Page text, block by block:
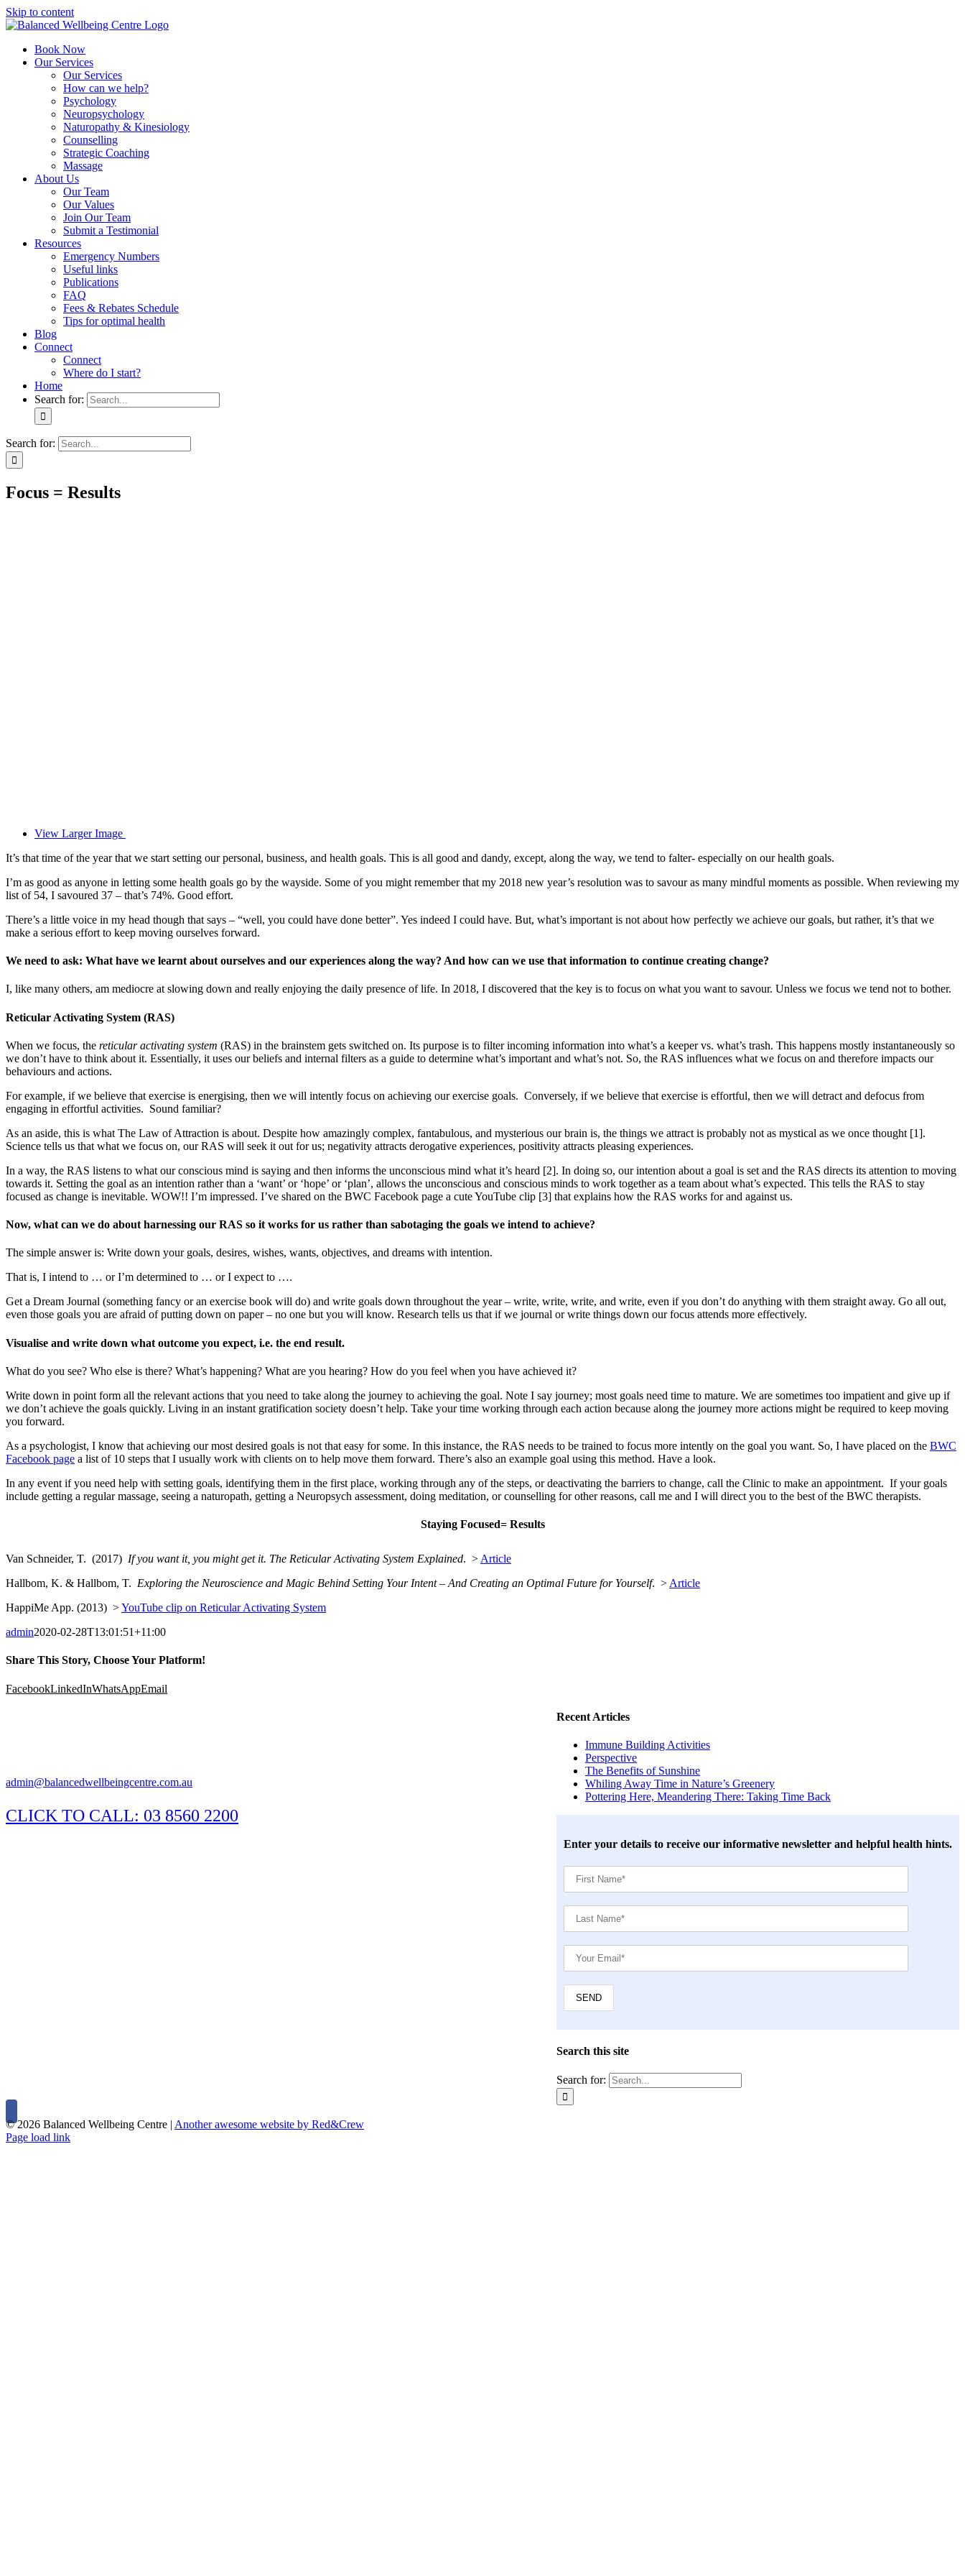
Skip to content
Book Now
Our Services
Our Services
How can we help?
Psychology
Neuropsychology
Naturopathy & Kinesiology
Counselling
Strategic Coaching
Massage
About Us
Our Team
Our Values
Join Our Team
Submit a Testimonial
Resources
Emergency Numbers
Useful links
Publications
FAQ
Fees & Rebates Schedule
Tips for optimal health
Blog
Connect
Connect
Where do I start?
Home
Search for:
Search for:
Focus = Results
View Larger Image
It’s that time of the year that we start setting our personal, business, and health goals. This is all good and dandy, except, along the way, we tend to falter- especially on our health goals.
I’m as good as anyone in letting some health goals go by the wayside. Some of you might remember that my 2018 new year’s resolution was to savour as many mindful moments as possible. When reviewing my
list of 54, I savoured 37 – that’s 74%. Good effort.
There’s a little voice in my head though that says – “well, you could have done better”. Yes indeed I could have. But, what’s important is not about how perfectly we achieve our goals, but rather, it’s that we
make a serious effort to keep moving ourselves forward.
We need to ask: What have we learnt about ourselves and our experiences along the way? And how can we use that information to continue creating change?
I, like many others, am mediocre at slowing down and really enjoying the daily presence of life. In 2018, I discovered that the key is to focus on what you want to savour. Unless we focus we tend not to bother.
Reticular Activating System (RAS)
When we focus, the reticular activating system (RAS) in the brainstem gets switched on. Its purpose is to filter incoming information into what’s a keeper vs. what’s trash. This happens mostly instantaneously so
we don’t have to think about it. Essentially, it uses our beliefs and internal filters as a guide to determine what’s important and what’s not. So, the RAS influences what we focus on and therefore impacts our
behaviours and actions.
For example, if we believe that exercise is energising, then we will intently focus on achieving our exercise goals. Conversely, if we believe that exercise is effortful, then we will detract and defocus from
engaging in effortful activities. Sound familiar?
As an aside, this is what The Law of Attraction is about. Despite how amazingly complex, fantabulous, and mysterious our brain is, the things we attract is probably not as mystical as we once thought [1].
Science tells us that what we focus on, our RAS will seek it out for us; negativity attracts derogative experiences, positivity attracts pleasing experiences.
In a way, the RAS listens to what our conscious mind is saying and then informs the unconscious mind what it’s heard [2]. In doing so, our intention about a goal is set and the RAS directs its attention to moving
towards it. Setting the goal as an intention rather than a ‘want’ or ‘hope’ or ‘plan’, allows the unconscious and conscious minds to work together as a team about what’s expected. This tells the RAS to stay
focused as change is inevitable. WOW!! I’m impressed. I’ve shared on the BWC Facebook page a cute YouTube clip [3] that explains how the RAS works for and against us.
Now, what can we do about harnessing our RAS so it works for us rather than sabotaging the goals we intend to achieve?
The simple answer is: Write down your goals, desires, wishes, wants, objectives, and dreams with intention.
That is, I intend to … or I’m determined to … or I expect to ….
Get a Dream Journal (something fancy or an exercise book will do) and write goals down throughout the year – write, write, write, and write, even if you don’t do anything with them straight away. Go all out,
even those goals you are afraid of putting down on paper – no one but you will know. Research tells us that if we journal or write things down our focus attends more effectively.
Visualise and write down what outcome you expect, i.e. the end result.
What do you see? Who else is there? What’s happening? What are you hearing? How do you feel when you have achieved it?
Write down in point form all the relevant actions that you need to take along the journey to achieving the goal. Note I say journey; most goals need time to mature. We are sometimes too impatient and give up if
we don’t achieve the goals quickly. Living in an instant gratification society doesn’t help. Take your time working through each action because along the journey more actions might be required to keep moving
you forward.
As a psychologist, I know that achieving our most desired goals is not that easy for some. In this instance, the RAS needs to be trained to focus more intently on the goal you want. So, I have placed on the BWC
Facebook page a list of 10 steps that I usually work with clients on to help move them forward. There’s also an example goal using this method. Have a look.
In any event if you need help with setting goals, identifying them in the first place, working through any of the steps, or deactivating the barriers to change, call the Clinic to make an appointment. If your goals
include getting a regular massage, seeing a naturopath, getting a Neuropsych assessment, doing meditation, or counselling for other reasons, call me and I will direct you to the best of the BWC therapists.
Staying Focused= Results
Van Schneider, T. (2017) If you want it, you might get it. The Reticular Activating System Explained. > Article
Hallbom, K. & Hallbom, T. Exploring the Neuroscience and Magic Behind Setting Your Intent – And Creating an Optimal Future for Yourself. > Article
HappiMe App. (2013) >YouTube clip on Reticular Activating System
admin2020-02-28T13:01:51+11:00
Share This Story, Choose Your Platform!
FacebookLinkedInWhatsAppEmail
Recent Articles
Immune Building Activities
Perspective
The Benefits of Sunshine
Whiling Away Time in Nature’s Greenery
Pottering Here, Meandering There: Taking Time Back
Enter your details to receive our informative newsletter and helpful health hints.
Search this site
Search for:
admin@balancedwellbeingcentre.com.au
CLICK TO CALL: 03 8560 2200
©2026 Balanced Wellbeing Centre | Another awesome website by Red&Crew
Page load link